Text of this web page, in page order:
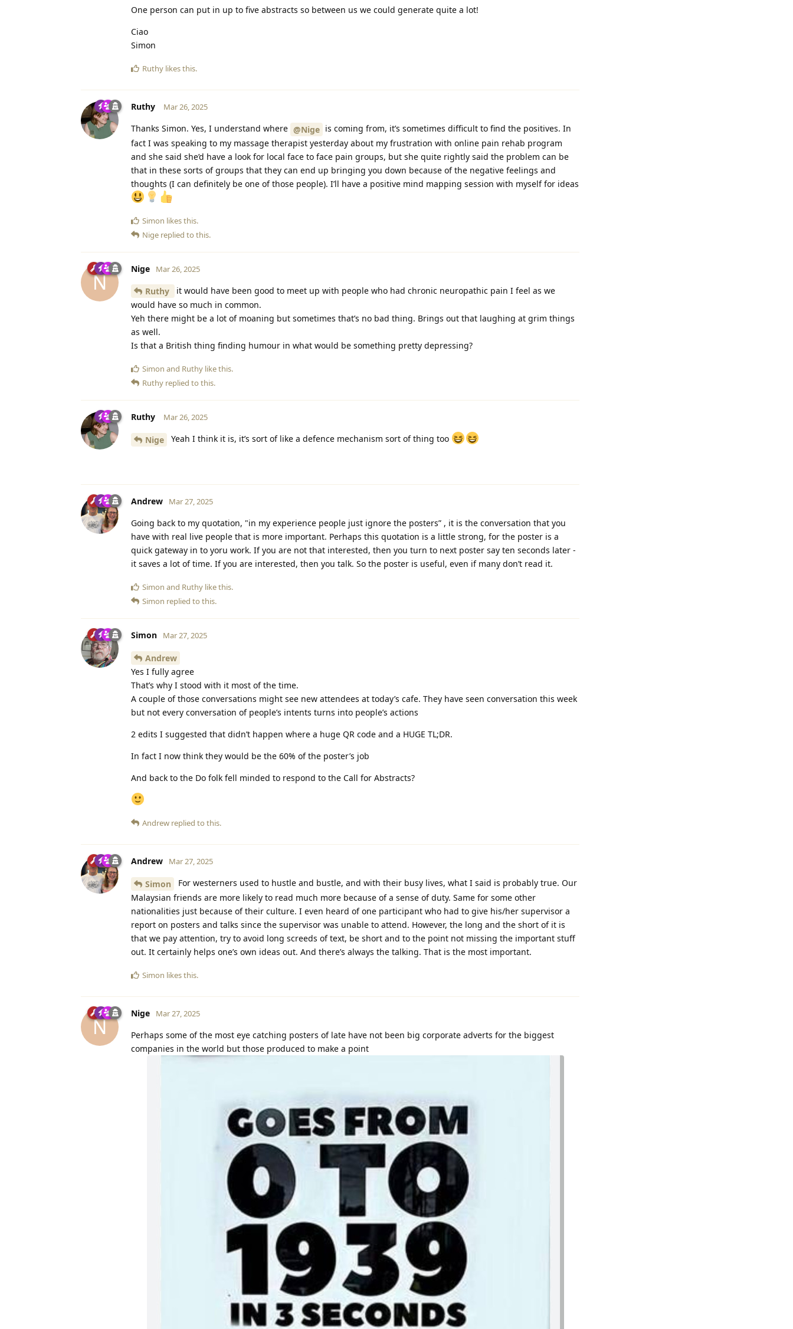
One person can put in up to five abstracts so between us we could generate quite a lot!
Ciao
Simon
Ruthy likes this.
Ruthy Mar 26, 2025
Thanks Simon. Yes, I understand where @Nige is coming from, it’s sometimes difficult to find the positives. In
fact I was speaking to my massage therapist yesterday about my frustration with online pain rehab program
and she said she’d have a look for local face to face pain groups, but she quite rightly said the problem can be
that in these sorts of groups that they can end up bringing you down because of the negative feelings and
thoughts (I can definitely be one of those people). I’ll have a positive mind mapping session with myself for ideas
Simon likes this.
Nige replied to this.
N
Nige Mar 26, 2025
Ruthy
it would have been good to meet up with people who had chronic neuropathic pain I feel as we
would have so much in common.
Yeh there might be a lot of moaning but sometimes that’s no bad thing. Brings out that laughing at grim things
as well.
Is that a British thing finding humour in what would be something pretty depressing?
Simon and Ruthy like this.
Ruthy replied to this.
Ruthy Mar 26, 2025
Nige Yeah I think it is, it’s sort of like a defence mechanism sort of thing too
Andrew Mar 27, 2025
Going back to my quotation, "in my experience people just ignore the posters” , it is the conversation that you
have with real live people that is more important. Perhaps this quotation is a little strong, for the poster is a
quick gateway in to yoru work. If you are not that interested, then you turn to next poster say ten seconds later -
it saves a lot of time. If you are interested, then you talk. So the poster is useful, even if many don’t read it.
Simon and Ruthy like this.
Simon replied to this.
Simon Mar 27, 2025
Andrew
Yes I fully agree
That’s why I stood with it most of the time.
A couple of those conversations might see new attendees at today’s cafe. They have seen conversation this week
but not every conversation of people’s intents turns into people’s actions
2 edits I suggested that didn’t happen where a huge QR code and a HUGE TL;DR.
In fact I now think they would be the 60% of the poster’s job
And back to the Do folk fell minded to respond to the Call for Abstracts?
Andrew replied to this.
Andrew Mar 27, 2025
Simon
For westerners used to hustle and bustle, and with their busy lives, what I said is probably true. Our
Malaysian friends are more likely to read much more because of a sense of duty. Same for some other
nationalities just because of their culture. I even heard of one participant who had to give his/her supervisor a
report on posters and talks since the supervisor was unable to attend. However, the long and the short of it is
that we pay attention, try to avoid long screeds of text, be short and to the point not missing the important stuff
out. It certainly helps one’s own ideas out. And there’s always the talking. That is the most important.
Simon likes this.
N
Nige Mar 27, 2025
Perhaps some of the most eye catching posters of late have not been big corporate adverts for the biggest
companies in the world but those produced to make a point